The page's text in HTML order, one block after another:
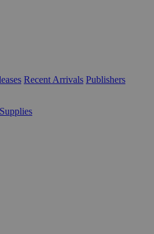
Recent Arrivals Publishers